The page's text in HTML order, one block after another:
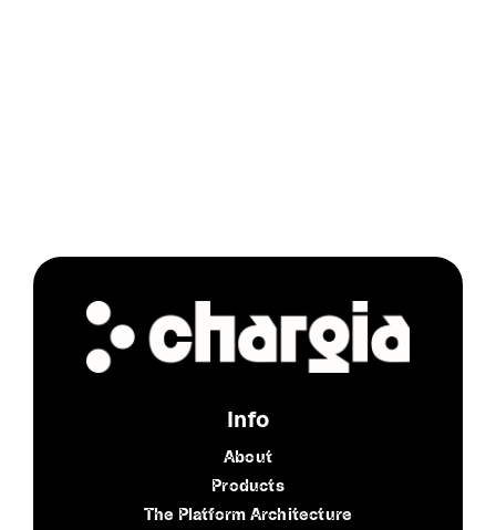
Info
About
Products
The Platform Architecture